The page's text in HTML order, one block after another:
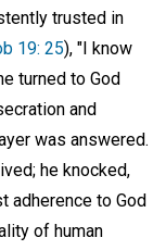
trusted in
19: 25), "I know
turned to God
and
was answered.
he knocked,
adherence to God
of human